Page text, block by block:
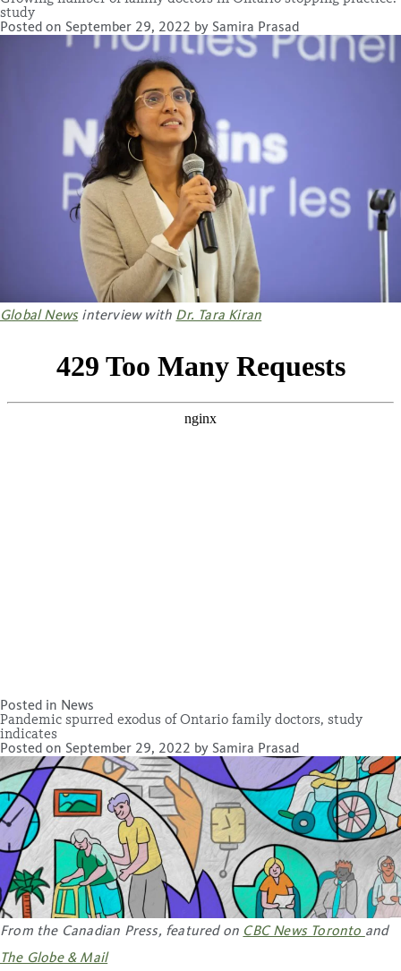
study
Posted on September 29, 2022 by Samira Prasad
Global Newsinterview with Dr. Tara Kiran
Posted in News
Pandemic spurred exodus of Ontario family doctors, study
indicates
Posted on September 29, 2022 by Samira Prasad
From the Canadian Press, featured on CBC News Toronto and
The Globe & Mail